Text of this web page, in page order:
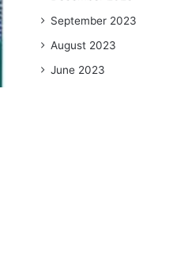
September 2023
August 2023
June 2023